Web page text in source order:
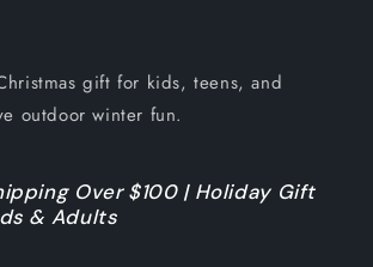
gift for kids, teens, and
outdoor winter fun.
Over $100 | Holiday Gift
& Adults